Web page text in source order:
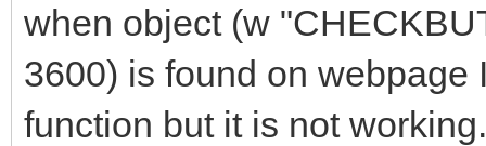
when object (w
3600) is found on webpage
function but it is not